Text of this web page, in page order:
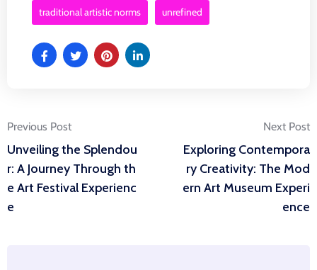
traditional artistic norms unrefined
Post
navigation
Previous Post
Unveiling the Splendou
r: A Journey Through th
e Art Festival Experienc
e
Next Post
Exploring Contempora
ry Creativity: The Mod
ern Art Museum Experi
ence